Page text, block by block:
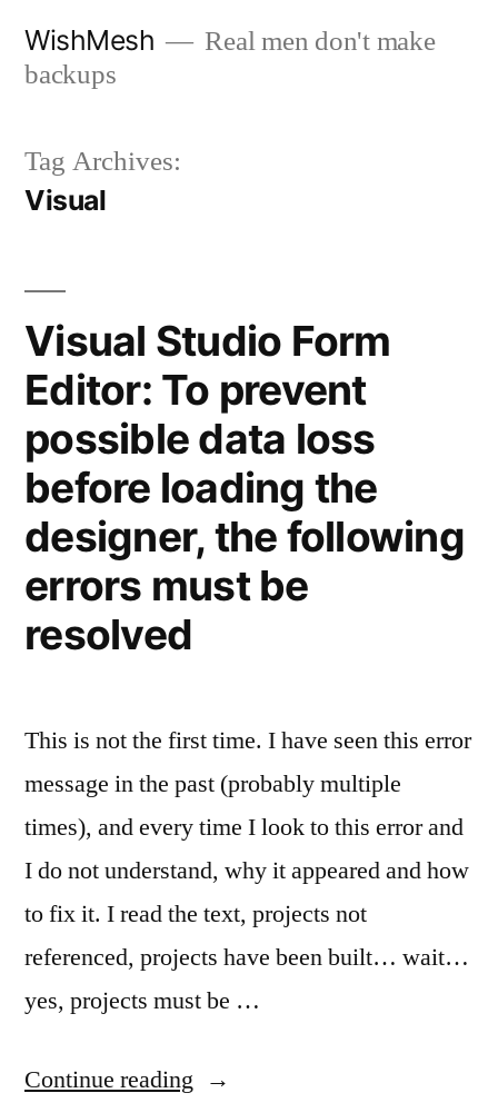
WishMesh
Real men don't make
backups
Tag Archives:
Visual
Visual Studio Form
Editor: To prevent
possible data loss
before loading the
designer, the following
errors must be
resolved
This is not the first time. I have seen this error
message in the past (probably multiple
times), and every time I look to this error and
I do not understand, why it appeared and how
to fix it. I read the text, projects not
referenced, projects have been built… wait…
yes, projects must be …
Continue reading “Visual